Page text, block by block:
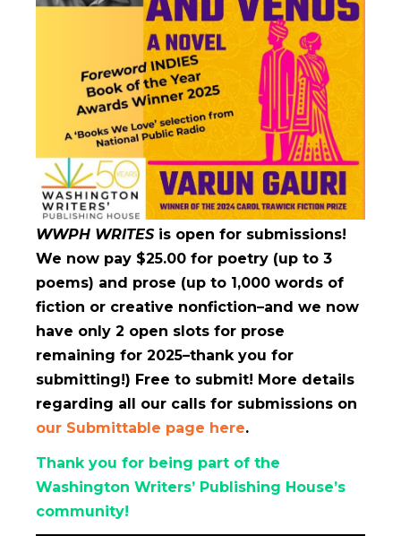
WWPH WRITESis open for submissions!
We now pay $25.00 for poetry (up to 3
poems) and prose (up to 1,000 words of
fiction or creative nonfiction–and we now
have only 2 open slots for prose
remaining for 2025–thank you for
submitting!) Free to submit! More details
regarding all our calls for submissions on
our Submittable page here.
Thank you for being part of the
Washington Writers’ Publishing House’s
community!